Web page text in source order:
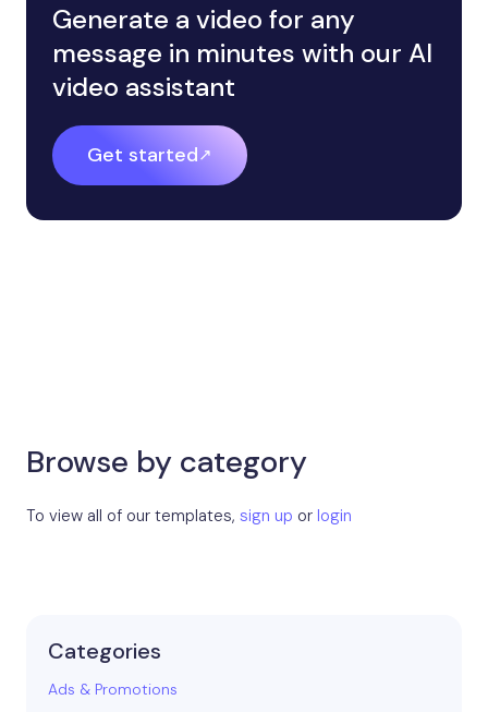
Generate a video for any
message in minutes with our AI
video assistant
Get started
Browse by category
To view all of our templates, sign up or login
Categories
Ads & Promotions